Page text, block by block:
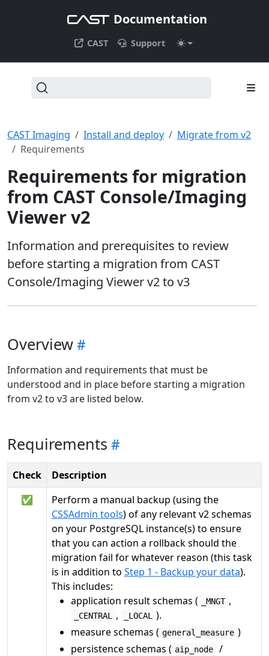
Documentation
CAST Support
CAST Imaging Install and deploy
Migrate from v2
Requirements
Requirements for migration
from CAST Console/Imaging
Viewer v2
Information and prerequisites to review
before starting a migration from CAST
Console/Imaging Viewer v2 to v3
Overview
Information and requirements that must be
understood and in place before starting a migration
from v2 to v3 are listed below.
Requirements
Check
Description
✅
Perform a manual backup (using the
CSSAdmin tools) of any relevant v2 schemas
on your PostgreSQL instance(s) to ensure
that you can action a rollback should the
migration fail for whatever reason (this task
is in addition to Step 1 - Backup your data).
This includes:
application result schemas (
_MNGT ,
_CENTRAL , _LOCAL
).
measure schemas ( general_measure )
persistence schemas ( aip_node /